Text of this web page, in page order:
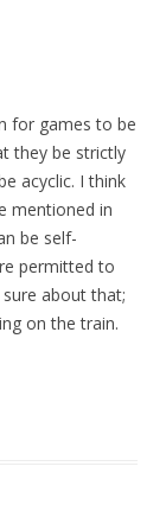
for games to be
they be strictly
acyclic. I think
mentioned in
be self-
permitted to
about that;
on the train.